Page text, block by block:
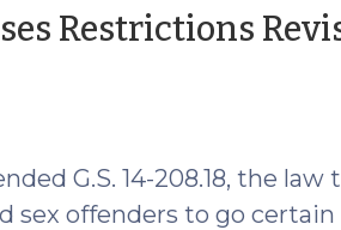
Restrictions
G.S. 14-208.18, the law
sex offenders to go certain